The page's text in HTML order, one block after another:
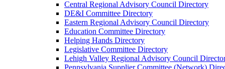
Central Regional Advisory Council Directory
DE&I Committee Directory
Eastern Regional Advisory Council Directory
Education Committee Directory
Helping Hands Directory
Legislative Committee Directory
Lehigh Valley Regional Advisory Council
Pennsylvania Supplier Committee (Network)